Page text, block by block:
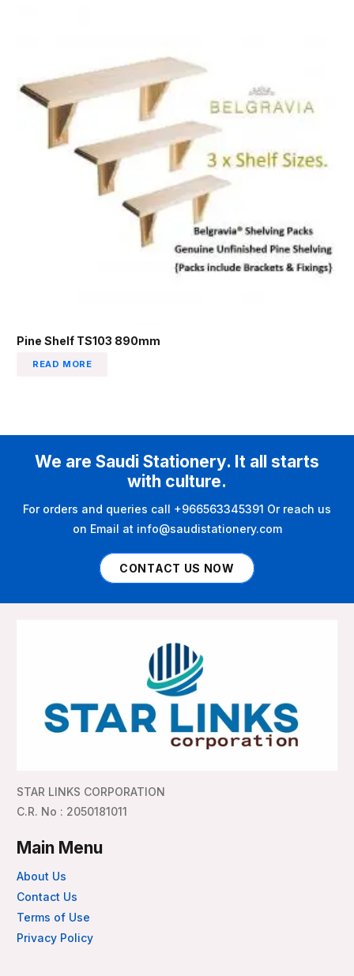
Pine Shelf TS103 890mm
READ MORE
We are Saudi Stationery. It all starts
with culture.
For orders and queries call +966563345391 Or reach us
on Email at info@saudistationery.com
CONTACT US NOW
STAR LINKS CORPORATION
C.R. No : 2050181011
Main Menu
About Us
Contact Us
Terms of Use
Privacy Policy